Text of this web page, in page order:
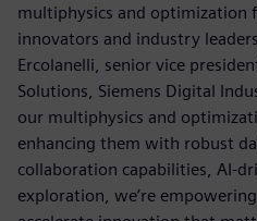
multiphysics and optimization
innovators and industry
Ercolanelli, senior vice
Solutions, Siemens Digital
our multiphysics and
enhancing them with robust
collaboration capabilities, AI-
exploration, we’re